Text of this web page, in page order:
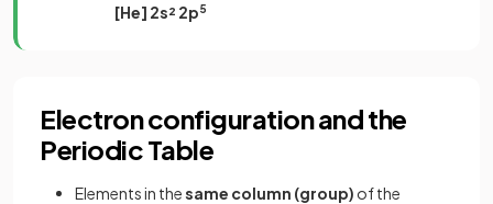
[He] 2s² 2p5
Electron configuration and the
Periodic Table
Elements in thesame column (group) of the